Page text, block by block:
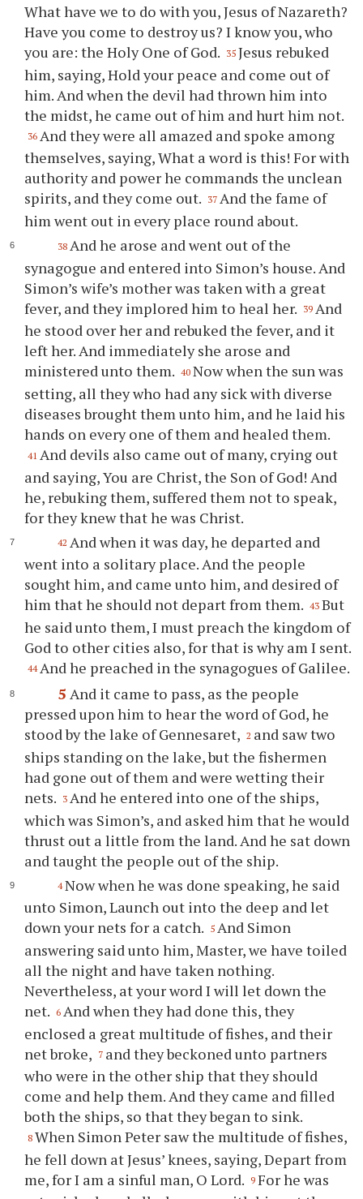
What have we to do with you, Jesus of Nazareth?
Have you come to destroy us? I know you, who
you are: the Holy One of God. 35 Jesus rebuked
him, saying, Hold your peace and come out of
him. And when the devil had thrown him into
the midst, he came out of him and hurt him not.
36 And they were all amazed and spoke among
themselves, saying, What a word is this! For with
authority and power he commands the unclean
spirits, and they come out. 37 And the fame of
him went out in every place round about.
38 And he arose and went out of the
synagogue and entered into Simon’s house. And
Simon’s wife’s mother was taken with a great
fever, and they implored him to heal her. 39 And
he stood over her and rebuked the fever, and it
left her. And immediately she arose and
ministered unto them. 40 Now when the sun was
setting, all they who had any sick with diverse
diseases brought them unto him, and he laid his
hands on every one of them and healed them.
41 And devils also came out of many, crying out
and saying, You are Christ, the Son of God! And
he, rebuking them, suffered them not to speak,
for they knew that he was Christ.
42 And when it was day, he departed and
went into a solitary place. And the people
sought him, and came unto him, and desired of
him that he should not depart from them. 43 But
he said unto them, I must preach the kingdom of
God to other cities also, for that is why am I sent.
44 And he preached in the synagogues of Galilee.
5 And it came to pass, as the people
pressed upon him to hear the word of God, he
stood by the lake of Gennesaret, 2 and saw two
ships standing on the lake, but the fishermen
had gone out of them and were wetting their
nets. 3 And he entered into one of the ships,
which was Simon’s, and asked him that he would
thrust out a little from the land. And he sat down
and taught the people out of the ship.
4 Now when he was done speaking, he said
unto Simon, Launch out into the deep and let
down your nets for a catch. 5 And Simon
answering said unto him, Master, we have toiled
all the night and have taken nothing.
Nevertheless, at your word I will let down the
net. 6 And when they had done this, they
enclosed a great multitude of fishes, and their
net broke, 7 and they beckoned unto partners
who were in the other ship that they should
come and help them. And they came and filled
both the ships, so that they began to sink.
8 When Simon Peter saw the multitude of fishes,
he fell down at Jesus’ knees, saying, Depart from
me, for I am a sinful man, O Lord. 9 For he was